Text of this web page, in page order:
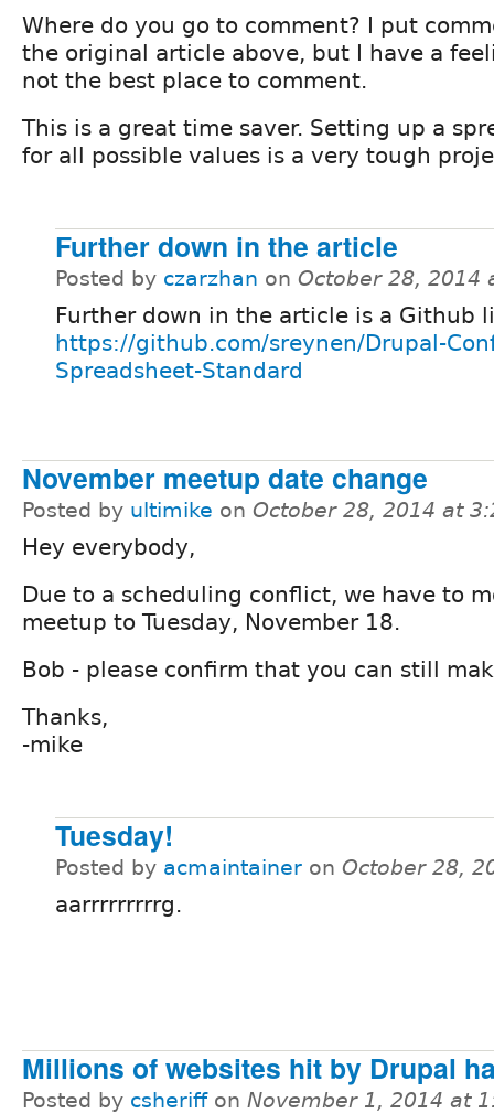
Where do you go to comment? I put
the original article above, but I have a
not the best place to comment.
This is a great time saver. Setting up a
for all possible values is a very tough
Further down in the article
Posted by czarzhan on October 28, 2014
Further down in the article is a Github
https://github.com/sreynen/Drupal-
Spreadsheet-Standard
November meetup date change
Posted by ultimike on October 28, 2014 at
Hey everybody,
Due to a scheduling conflict, we have to
meetup to Tuesday, November 18.
Bob - please confirm that you can still
Thanks,
-mike
Tuesday!
Posted by acmaintainer on October 28,
aarrrrrrrrrg.
Millions of websites hit by Drupal
Posted by csheriffon November 1, 2014 at